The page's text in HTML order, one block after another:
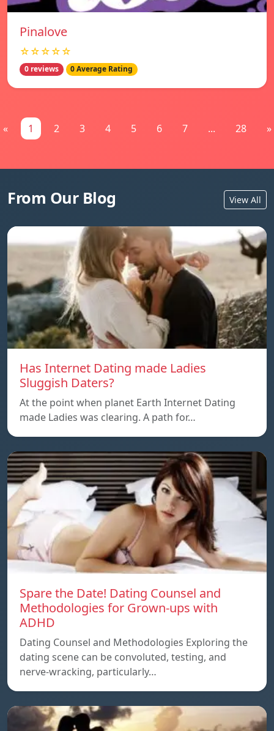
Pinalove
☆☆☆☆☆
0 reviews 0 Average Rating
« 1 2 3 4 5 6 7 ... 28 »
From Our Blog View All
Has Internet Dating made Ladies
Sluggish Daters?
At the point when planet Earth Internet Dating
made Ladies was clearing. A path for…
Spare the Date! Dating Counsel and
Methodologies for Grown-ups with
ADHD
Dating Counsel and Methodologies Exploring the
dating scene can be convoluted, testing, and
nerve-wracking, particularly…